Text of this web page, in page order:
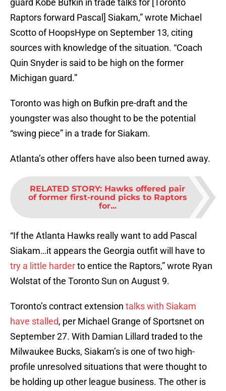
guard Kobe Bufkin in trade talks for [Toronto
Raptors forward Pascal] Siakam,” wrote Michael
Scotto of HoopsHype on September 13, citing
sources with knowledge of the situation. “Coach
Quin Snyder is said to be high on the former
Michigan guard.”
Toronto was high on Bufkin pre-draft and the
youngster was also thought to be the potential
“swing piece” in a trade for Siakam.
Atlanta’s other offers have also been turned away.
RELATED STORY: Hawks offered pair
of former first-round picks to Raptors
for...
“If the Atlanta Hawks really want to add Pascal
Siakam…it appears the Georgia outfit will have to
try a little harderto entice the Raptors,” wrote Ryan
Wolstat of the Toronto Sun on August 9.
Toronto’s contract extension talks with Siakam
have stalled, per Michael Grange of Sportsnet on
September 27. With Damian Lillard traded to the
Milwaukee Bucks, Siakam’s is one of two high-
profile unresolved situations that were thought to
be holding up other league business. The other is